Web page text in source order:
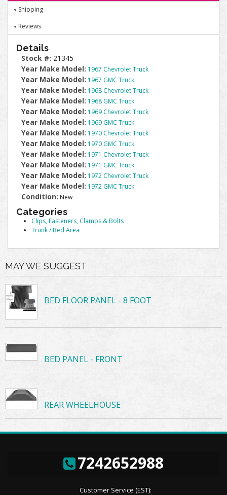
Shipping
Reviews
Details
Stock #: 21345
Year Make Model: 1967 Chevrolet Truck
Year Make Model: 1967 GMC Truck
Year Make Model: 1968 Chevrolet Truck
Year Make Model: 1968 GMC Truck
Year Make Model: 1969 Chevrolet Truck
Year Make Model: 1969 GMC Truck
Year Make Model: 1970 Chevrolet Truck
Year Make Model: 1970 GMC Truck
Year Make Model: 1971 Chevrolet Truck
Year Make Model: 1971 GMC Truck
Year Make Model: 1972 Chevrolet Truck
Year Make Model: 1972 GMC Truck
Condition: New
Categories
Clips, Fasteners, Clamps & Bolts
Trunk / Bed Area
MAY WE SUGGEST
BED FLOOR PANEL - 8 FOOT
BED PANEL - FRONT
REAR WHEELHOUSE
7242652988
Customer Service (EST):